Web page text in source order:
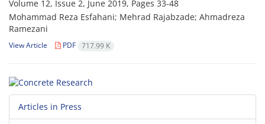
Volume 12, Issue 2, June 2019, Pages 33-48
Mohammad Reza Esfahani; Mehrad Rajabzade; Ahmadreza
Ramezani
View Article PDF 717.99 K
Articles in Press